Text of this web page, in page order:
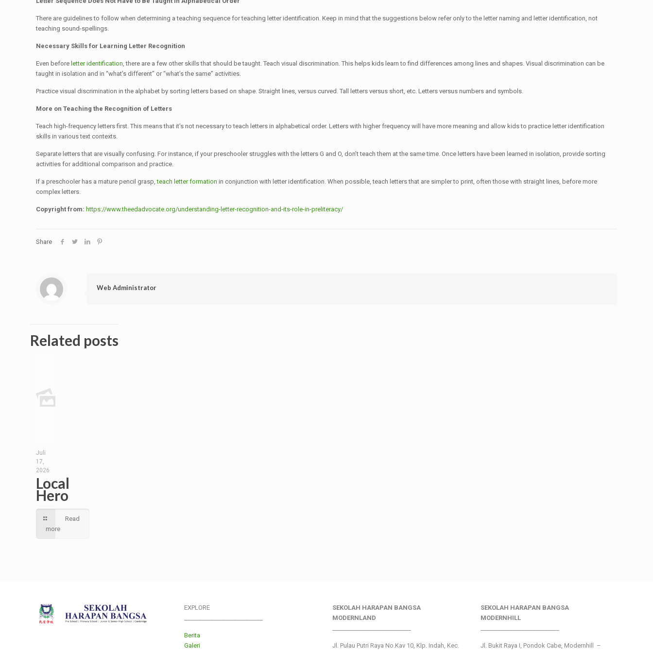
There are guidelines to follow when determining a teaching sequence for teaching letter identification. Keep in mind that the suggestions below refer only to the letter naming and letter identification, not
teaching sound-spellings.
Necessary Skills for Learning Letter Recognition
Even before letter identification, there are a few other skills that should be taught. Teach visual discrimination. This helps kids learn to find differences among lines and shapes. Visual discrimination can be
taught in isolation and in “what’s different” or “what’s the same” activities.
Practice visual discrimination in the alphabet by sorting letters based on shape. Straight lines, versus curved. Tall letters versus short, etc. Letters versus numbers and symbols.
More on Teaching the Recognition of Letters
Teach high-frequency letters first. This means that it’s not necessary to teach letters in alphabetical order. Letters with higher frequency will have more meaning and allow kids to practice letter identification
skills in various text contexts.
Separate letters that are visually confusing. For instance, if your preschooler struggles with the letters G and O, don’t teach them at the same time. Once letters have been learned in isolation, provide sorting
activities for additional comparison and practice.
If a preschooler has a mature pencil grasp,teach letter formation in conjunction with letter identification. When possible, teach letters that are simpler to print, often those with straight lines, before more
complex letters.
Copyright from: https://www.theedadvocate.org/understanding-letter-recognition-and-its-role-in-preliteracy/
Share
Web Administrator
Related posts
Juli
17,
2026
Local
Hero
Read
more
EXPLORE
Berita
Galeri
SEKOLAH HARAPAN BANGSA
MODERNLAND
Jl. Pulau Putri Raya No.Kav 10, Klp. Indah, Kec.
SEKOLAH HARAPAN BANGSA
MODERNHILL
Jl. Bukit Raya I, Pondok Cabe, Modernhill –